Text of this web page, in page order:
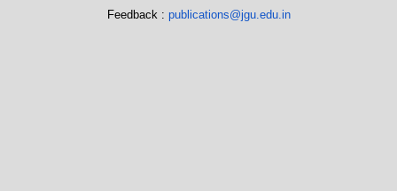
Feedback : publications@jgu.edu.in